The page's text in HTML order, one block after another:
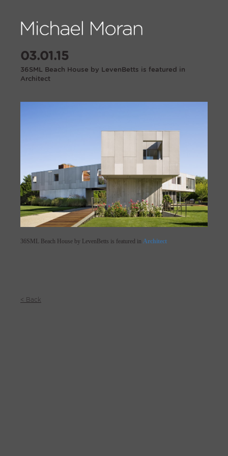
03.01.15
36SML Beach House by LevenBetts is featured in
Architect
36SML Beach House by LevenBetts is featured in Architect
< Back